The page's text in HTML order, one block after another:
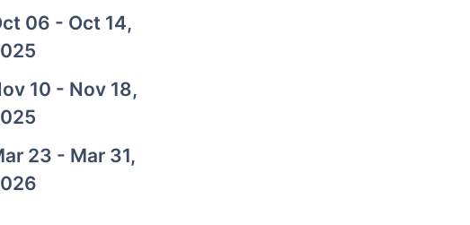
06 - Oct 14,
10 - Nov 18,
23 - Mar 31,